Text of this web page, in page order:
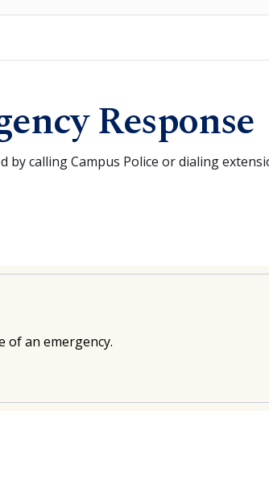
Response
calling Campus Police or dialing
of an emergency.